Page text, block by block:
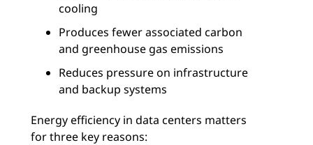
cooling
Produces fewer associated carbon
and greenhouse gas emissions
Reduces pressure on infrastructure
and backup systems
Energy efficiency in data centers matters
for three key reasons: